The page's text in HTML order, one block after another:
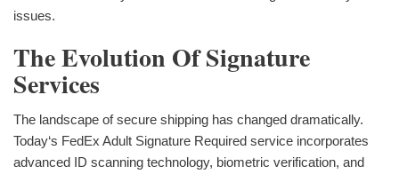
issues.
The Evolution Of Signature
Services
The landscape of secure shipping has changed dramatically.
Today‘s FedEx Adult Signature Required service incorporates
advanced ID scanning technology, biometric verification, and